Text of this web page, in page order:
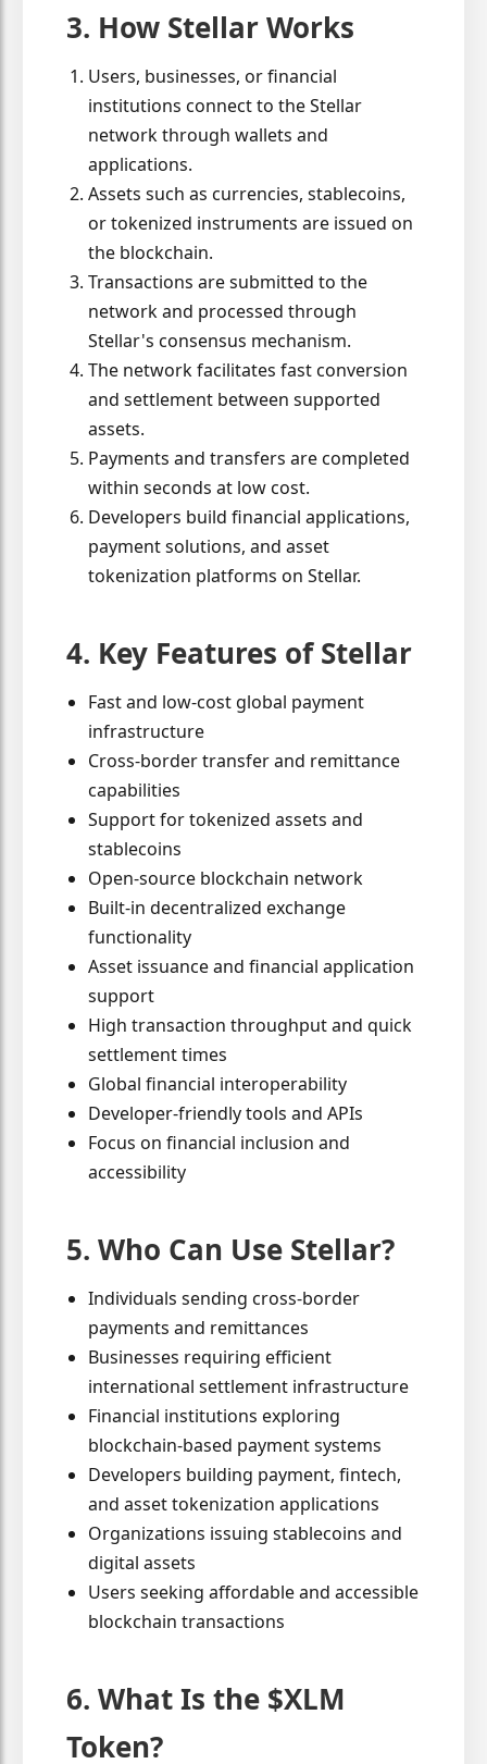
3. How Stellar Works
Users, businesses, or financial
institutions connect to the Stellar
network through wallets and
applications.
Assets such as currencies, stablecoins,
or tokenized instruments are issued on
the blockchain.
Transactions are submitted to the
network and processed through
Stellar's consensus mechanism.
The network facilitates fast conversion
and settlement between supported
assets.
Payments and transfers are completed
within seconds at low cost.
Developers build financial applications,
payment solutions, and asset
tokenization platforms on Stellar.
4. Key Features of Stellar
Fast and low-cost global payment
infrastructure
Cross-border transfer and remittance
capabilities
Support for tokenized assets and
stablecoins
Open-source blockchain network
Built-in decentralized exchange
functionality
Asset issuance and financial application
support
High transaction throughput and quick
settlement times
Global financial interoperability
Developer-friendly tools and APIs
Focus on financial inclusion and
accessibility
5. Who Can Use Stellar?
Individuals sending cross-border
payments and remittances
Businesses requiring efficient
international settlement infrastructure
Financial institutions exploring
blockchain-based payment systems
Developers building payment, fintech,
and asset tokenization applications
Organizations issuing stablecoins and
digital assets
Users seeking affordable and accessible
blockchain transactions
6. What Is the $XLM
Token?